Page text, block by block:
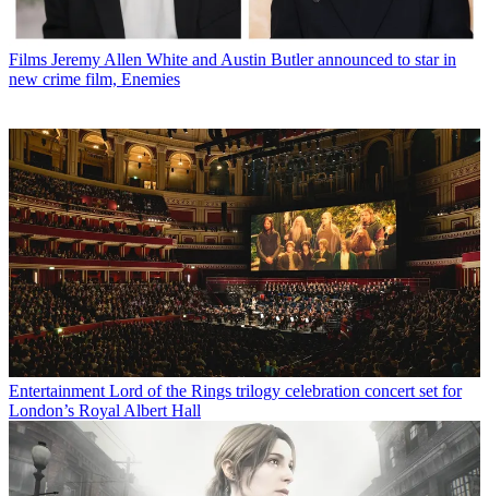
Films Jeremy Allen White and Austin Butler announced to star in
new crime film, Enemies
Entertainment Lord of the Rings trilogy celebration concert set for
London’s Royal Albert Hall